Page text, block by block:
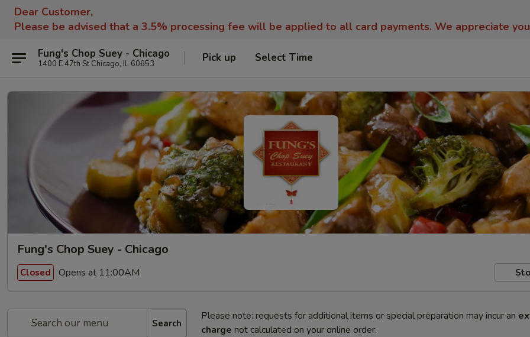
Dear Customer,
Please be advised that a 3.5% processing fee will be applied to all card payments. We appreciate
Fung's Chop Suey - Chicago
1400 E 47th St Chicago, IL 60653 Pick up Select Time
Fung's Chop Suey - Chicago
Closed Opens at 11:00AM
Search
Please note: requests for additional items or special preparation may incur an
charge not calculated on your online order.